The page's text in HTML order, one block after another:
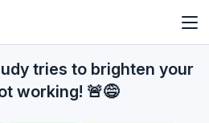
tries to brighten your
working! 🚨😅